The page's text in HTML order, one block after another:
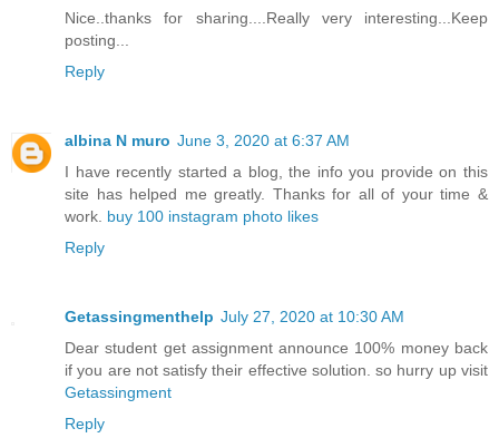
Nice..thanks for sharing....Really very interesting...Keep
posting...
Reply
albina N muro June 3, 2020 at 6:37 AM
I have recently started a blog, the info you provide on this
site has helped me greatly. Thanks for all of your time &
work. buy 100 instagram photo likes
Reply
Getassingmenthelp July 27, 2020 at 10:30 AM
Dear student get assignment announce 100% money back
if you are not satisfy their effective solution. so hurry up visit
Getassingment
Reply